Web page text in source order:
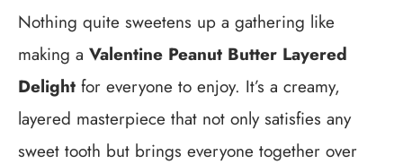
Nothing quite sweetens up a gathering like
making a Valentine Peanut Butter Layered
Delight for everyone to enjoy. It’s a creamy,
layered masterpiece that not only satisfies any
sweet tooth but brings everyone together over